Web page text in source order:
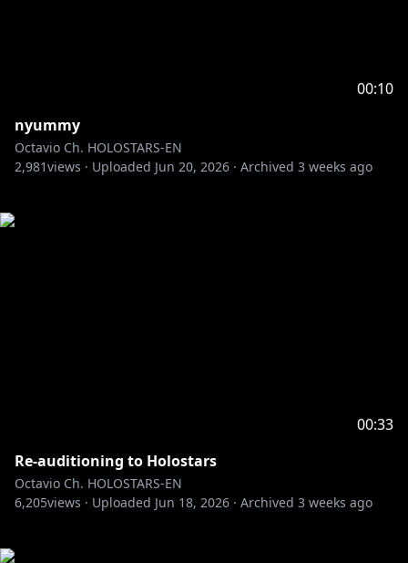
00:10
nyummy
Octavio Ch. HOLOSTARS-EN
2,981views · Uploaded Jun 20, 2026 · Archived 3 weeks ago
00:33
Re-auditioning to Holostars
Octavio Ch. HOLOSTARS-EN
6,205views · Uploaded Jun 18, 2026 · Archived 3 weeks ago